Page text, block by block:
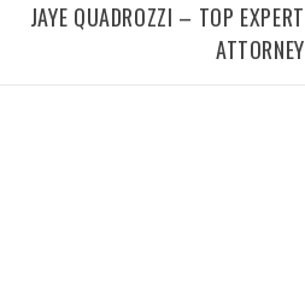
JAYE QUADROZZI – TOP EXPERT
ATTORNEY